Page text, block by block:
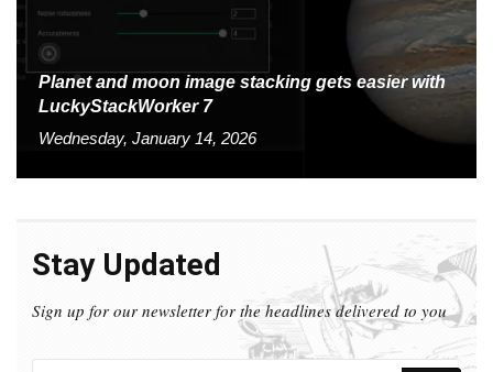
Planet and moon image stacking gets easier with
LuckyStackWorker 7
Wednesday, January 14, 2026
Stay Updated
Sign up for our newsletter for the headlines delivered to you